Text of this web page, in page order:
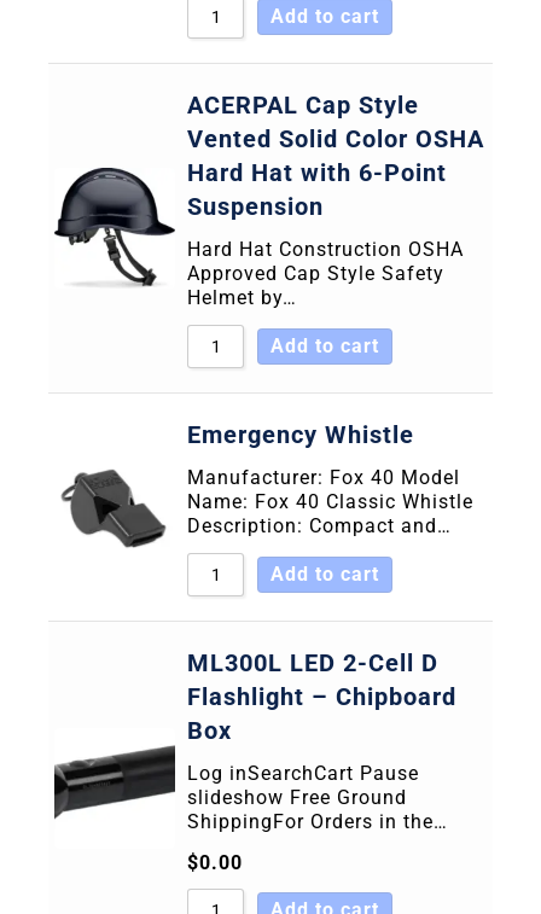
Add to cart
ACERPAL Cap Style
Vented Solid Color OSHA
Hard Hat with 6-Point
Suspension
Hard Hat Construction OSHA
Approved Cap Style Safety
Helmet by…
Add to cart
Emergency Whistle
Manufacturer: Fox 40 Model
Name: Fox 40 Classic Whistle
Description: Compact and…
Add to cart
ML300L LED 2-Cell D
Flashlight – Chipboard
Box
Log inSearchCart Pause
slideshow Free Ground
ShippingFor Orders in the…
$0.00